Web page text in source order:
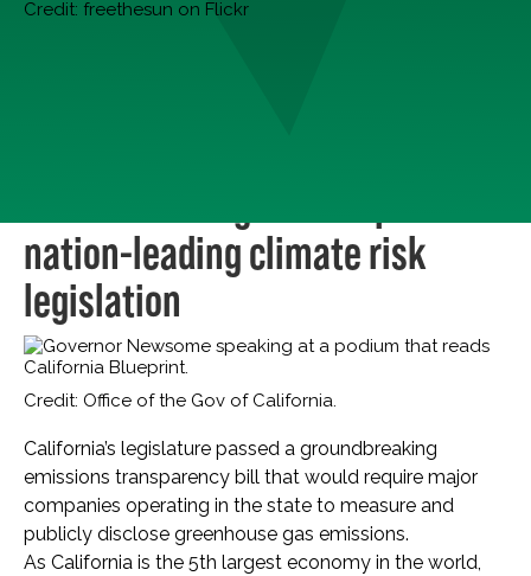
Credit: freethesun on Flickr
nation-leading climate risk
legislation
Credit: Office of the Gov of California.
California’s legislature passed a groundbreaking
emissions transparency bill that would require major
companies operating in the state to measure and
publicly disclose greenhouse gas emissions.
As California is the 5th largest economy in the world,